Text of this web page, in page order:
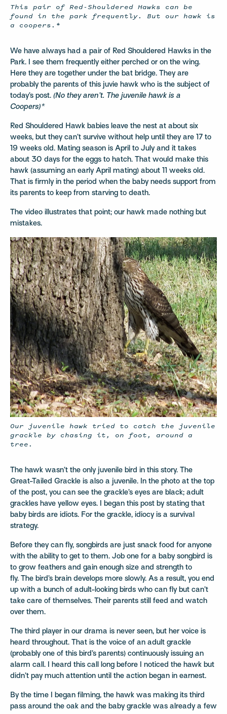
This pair of Red-Shouldered Hawks can be
found in the park frequently. But our hawk is
a coopers.*
We have always had a pair of Red Shouldered Hawks in the
Park. I see them frequently either perched or on the wing.
Here they are together under the bat bridge. They are
probably the parents of this juvie hawk who is the subject of
today’s post. (No they aren’t. The juvenile hawk is a
Coopers)*
Red Shouldered Hawk babies leave the nest at about six
weeks, but they can’t survive without help until they are 17 to
19 weeks old. Mating season is April to July and it takes
about 30 days for the eggs to hatch. That would make this
hawk (assuming an early April mating) about 11 weeks old.
That is firmly in the period when the baby needs support from
its parents to keep from starving to death.
The video illustrates that point; our hawk made nothing but
mistakes.
Our juvenile hawk tried to catch the juvenile
grackle by chasing it, on foot, around a
tree.
The hawk wasn’t the only juvenile bird in this story. The
Great-Tailed Grackle is also a juvenile. In the photo at the top
of the post, you can see the grackle’s eyes are black; adult
grackles have yellow eyes. I began this post by stating that
baby birds are idiots. For the grackle, idiocy is a survival
strategy.
Before they can fly, songbirds are just snack food for anyone
with the ability to get to them. Job one for a baby songbird is
to grow feathers and gain enough size and strength to
fly. The bird’s brain develops more slowly. As a result, you end
up with a bunch of adult-looking birds who can fly but can’t
take care of themselves. Their parents still feed and watch
over them.
The third player in our drama is never seen, but her voice is
heard throughout. That is the voice of an adult grackle
(probably one of this bird’s parents) continuously issuing an
alarm call. I heard this call long before I noticed the hawk but
didn’t pay much attention until the action began in earnest.
By the time I began filming, the hawk was making its third
pass around the oak and the baby grackle was already a few